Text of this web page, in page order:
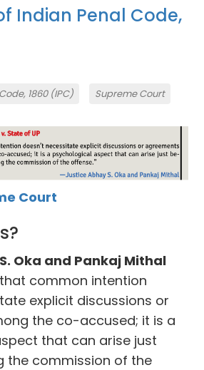
Indian Penal Code,
1860 (IPC) Supreme Court
Court
Oka and Pankaj Mithal
common intention
explicit discussions or
the co-accused; it is a
that can arise just
the commission of the